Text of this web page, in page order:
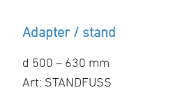
Adapter / stand
d 500 – 630 mm
Art: STANDFUSS